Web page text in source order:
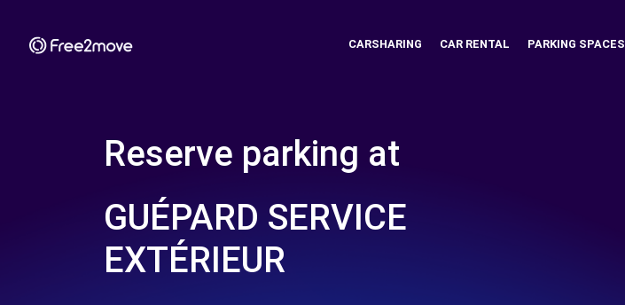
CARSHARING CAR RENTAL PARKING SPACES
Reserve parking at
GUÉPARD SERVICE
EXTÉRIEUR